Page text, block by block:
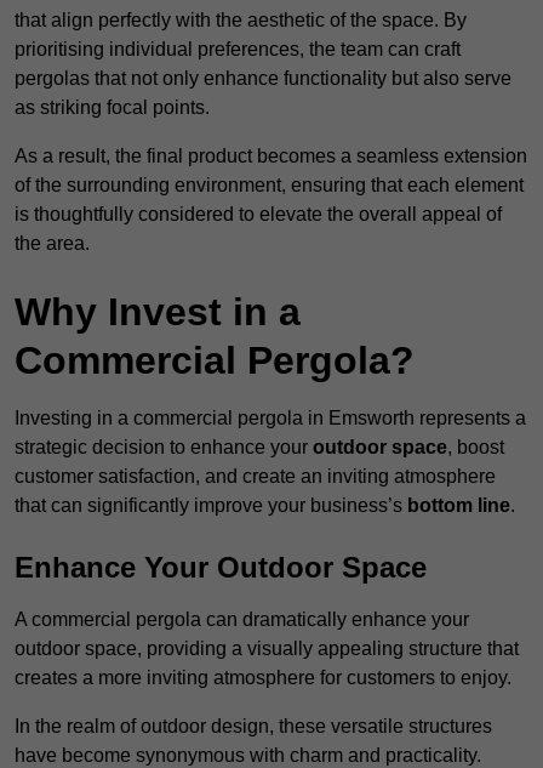
that align perfectly with the aesthetic of the space. By
prioritising individual preferences, the team can craft
pergolas that not only enhance functionality but also serve
as striking focal points.
As a result, the final product becomes a seamless extension
of the surrounding environment, ensuring that each element
is thoughtfully considered to elevate the overall appeal of
the area.
Why Invest in a
Commercial Pergola?
Investing in a commercial pergola in Emsworth represents a
strategic decision to enhance your outdoor space, boost
customer satisfaction, and create an inviting atmosphere
that can significantly improve your business’s bottom line.
Enhance Your Outdoor Space
A commercial pergola can dramatically enhance your
outdoor space, providing a visually appealing structure that
creates a more inviting atmosphere for customers to enjoy.
In the realm of outdoor design, these versatile structures
have become synonymous with charm and practicality.